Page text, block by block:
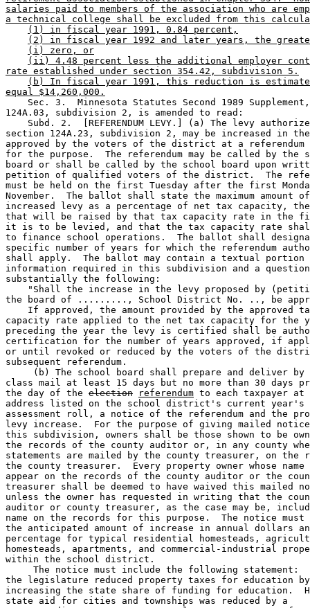
salaries paid to members of the association who are
a technical college shall be excluded from this
(1) in fiscal year 1991, 0.84 percent,
(2) in fiscal year 1992 and later years, the
(i) zero, or
(ii) 4.48 percent less the additional employer
rate established under section 354.42, subdivision 5.
(b) In fiscal year 1991, this reduction is
equal $14,260,000.
Sec. 3.  Minnesota Statutes Second 1989
124A.03, subdivision 2, is amended to read:
Subd. 2.  [REFERENDUM LEVY.] (a) The levy
section 124A.23, subdivision 2, may be increased in
approved by the voters of the district at a
for the purpose.  The referendum may be called by the
board or shall be called by the school board upon
petition of qualified voters of the district.  The
must be held on the first Tuesday after the first
November.  The ballot shall state the maximum amount
increased levy as a percentage of net tax capacity,
that will be raised by that tax capacity rate in the
it is to be levied, and that the tax capacity rate
to finance school operations.  The ballot shall
specific number of years for which the referendum
shall apply.  The ballot may contain a textual
information required in this subdivision and a
substantially the following:
"Shall the increase in the levy proposed by
the board of ........., School District No. .., be
If approved, the amount provided by the approved
capacity rate applied to the net tax capacity for the
preceding the year the levy is certified shall be
certification for the number of years approved, if
or until revoked or reduced by the voters of the
subsequent referendum.
(b) The school board shall prepare and deliver
class mail at least 15 days but no more than 30 days
the day of the election referendum to each taxpayer
address listed on the school district's current year's
assessment roll, a notice of the referendum and the
levy increase.  For the purpose of giving mailed
this subdivision, owners shall be those shown to be
the records of the county auditor or, in any county
statements are mailed by the county treasurer, on the
the county treasurer.  Every property owner whose
appear on the records of the county auditor or the
treasurer shall be deemed to have waived this mailed
unless the owner has requested in writing that the
auditor or county treasurer, as the case may be,
name on the records for this purpose.  The notice
the anticipated amount of increase in annual dollars
percentage for typical residential homesteads,
homesteads, apartments, and commercial-industrial
within the school district.
The notice must include the following statement:
the legislature reduced property taxes for education
increasing the state share of funding for education.
state aid for cities and townships was reduced by a